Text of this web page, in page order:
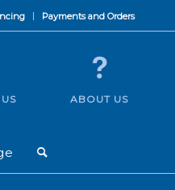
Payments and Orders
ABOUT US